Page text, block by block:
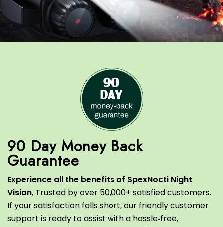
90 Day Money Back
Experience all the benefits of SpexNocti Night
Vision, Trusted by over 50,000+ satisfied customers.
If your satisfaction falls short, our friendly customer
support is ready to assist with a hassle‑free,